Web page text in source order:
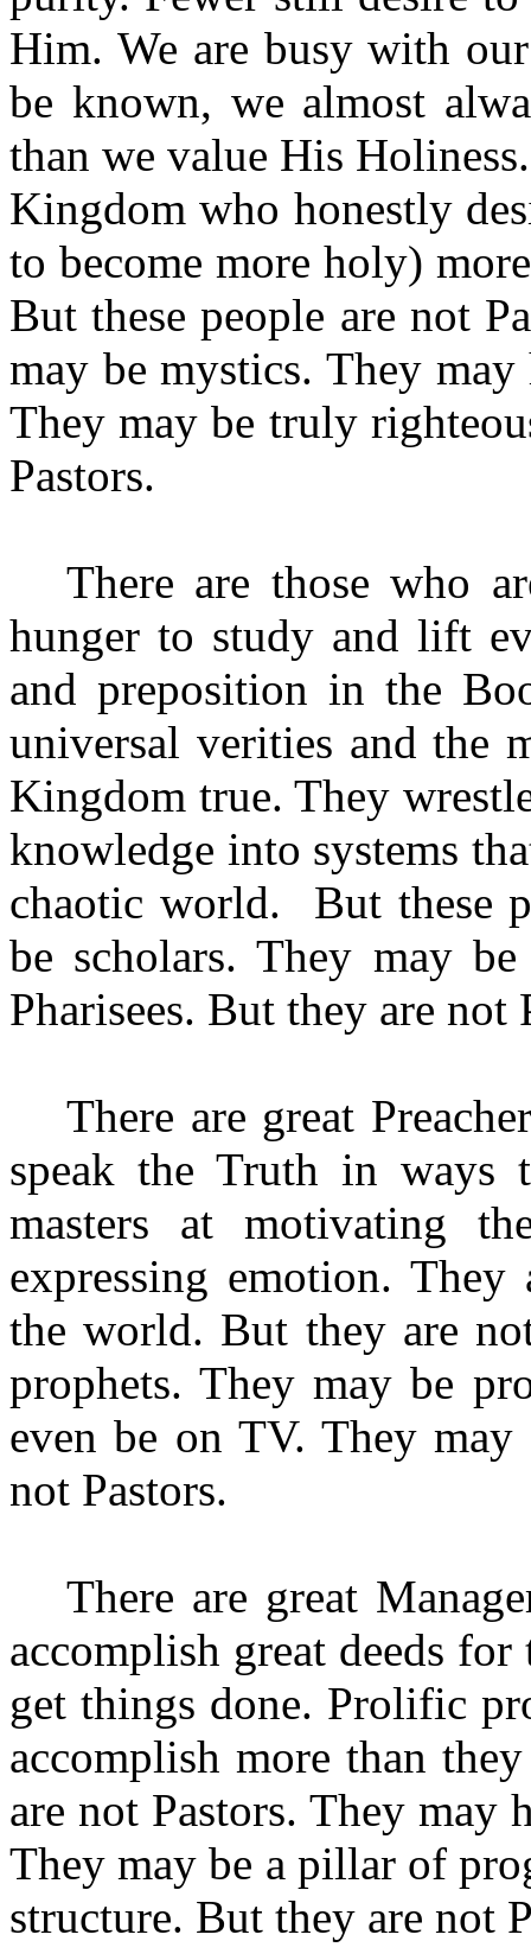
Him. We are busy with
be known, we almost
than we value His
Kingdom who honestly
to become more holy)
But these people are not
may be mystics. They
They may be truly
Pastors.
There are those who
hunger to study and lift
and preposition in the
universal verities and the
Kingdom true. They
knowledge into systems
chaotic world. But these
be scholars. They may
Pharisees. But they are not
There are great
speak the Truth in ways
masters at motivating
expressing emotion.
the world. But they are
prophets. They may be
even be on TV. They
not Pastors.
There are great
accomplish great deeds
get things done. Prolific
accom­plish more than
are not Pastors. They may
They may be a pillar of
structure. But they are not